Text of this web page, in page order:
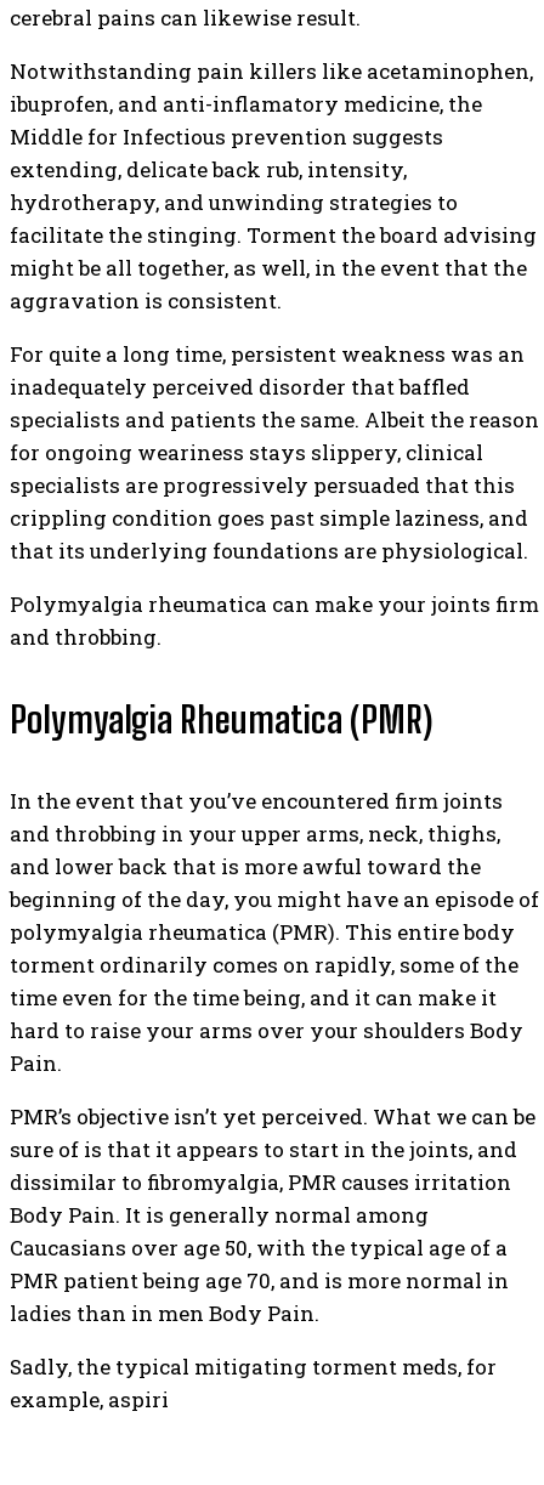
cerebral pains can likewise result.
Notwithstanding pain killers like acetaminophen,
ibuprofen, and anti-inflamatory medicine, the
Middle for Infectious prevention suggests
extending, delicate back rub, intensity,
hydrotherapy, and unwinding strategies to
facilitate the stinging. Torment the board advising
might be all together, as well, in the event that the
aggravation is consistent.
For quite a long time, persistent weakness was an
inadequately perceived disorder that baffled
specialists and patients the same. Albeit the reason
for ongoing weariness stays slippery, clinical
specialists are progressively persuaded that this
crippling condition goes past simple laziness, and
that its underlying foundations are physiological.
Polymyalgia rheumatica can make your joints firm
and throbbing.
Polymyalgia Rheumatica (PMR)
In the event that you’ve encountered firm joints
and throbbing in your upper arms, neck, thighs,
and lower back that is more awful toward the
beginning of the day, you might have an episode of
polymyalgia rheumatica (PMR). This entire body
torment ordinarily comes on rapidly, some of the
time even for the time being, and it can make it
hard to raise your arms over your shoulders Body
Pain.
PMR’s objective isn’t yet perceived. What we can be
sure of is that it appears to start in the joints, and
dissimilar to fibromyalgia, PMR causes irritation
Body Pain. It is generally normal among
Caucasians over age 50, with the typical age of a
PMR patient being age 70, and is more normal in
ladies than in men Body Pain.
Sadly, the typical mitigating torment meds, for
example, aspiri